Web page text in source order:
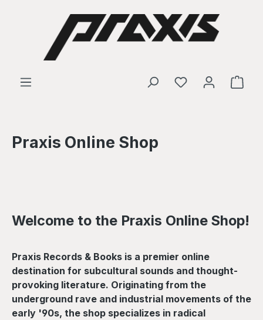
Skip to main content
Praxis Online Shop
Welcome to the Praxis Online Shop!
Praxis Records & Books is a premier online
destination for subcultural sounds and thought-
provoking literature. Originating from the
underground rave and industrial movements of the
early '90s, the shop specializes in radical